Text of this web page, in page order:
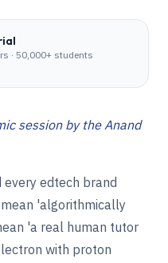
· 50,000+ students
session by the Anand
every edtech brand
'algorithmically
'a real human tutor
with proton